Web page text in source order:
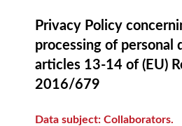
Privacy Policy
processing of personal
articles 13-14 of (EU)
2016/679
Data subject: Collaborators.